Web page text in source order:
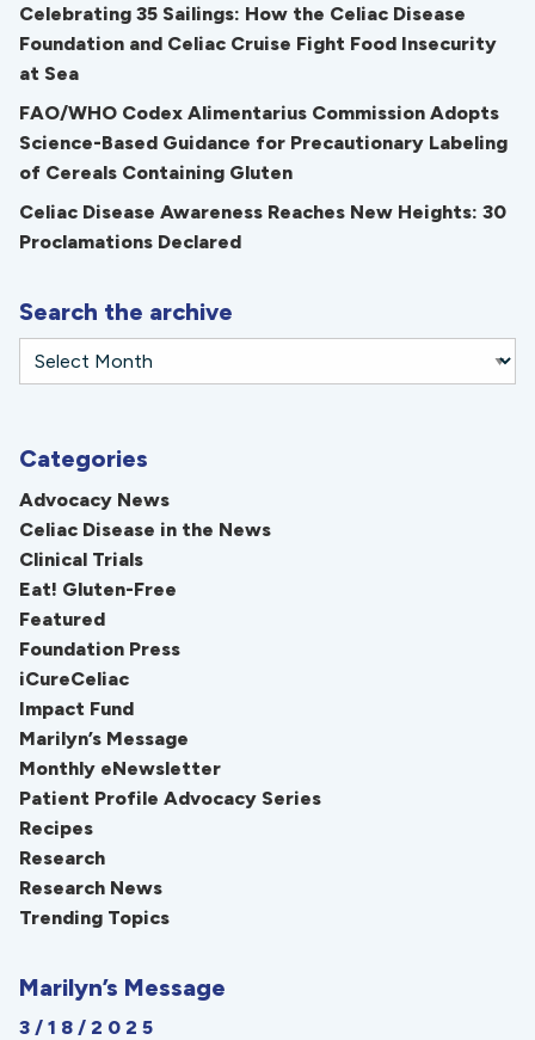
Celebrating 35 Sailings: How the Celiac Disease
Foundation and Celiac Cruise Fight Food Insecurity
at Sea
FAO/WHO Codex Alimentarius Commission Adopts
Science-Based Guidance for Precautionary Labeling
of Cereals Containing Gluten
Celiac Disease Awareness Reaches New Heights: 30
Proclamations Declared
Search the archive
Categories
Advocacy News
Celiac Disease in the News
Clinical Trials
Eat! Gluten-Free
Featured
Foundation Press
iCureCeliac
Impact Fund
Marilyn’s Message
Monthly eNewsletter
Patient Profile Advocacy Series
Recipes
Research
Research News
Trending Topics
Marilyn’s Message
3/18/2025